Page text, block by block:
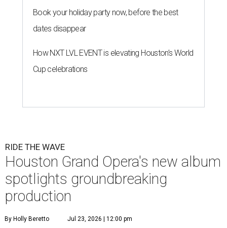
Book your holiday party now, before the best
dates disappear
How NXT LVL EVENT is elevating Houston’s World
Cup celebrations
RIDE THE WAVE
Houston Grand Opera's new album
spotlights groundbreaking
production
By Holly Beretto Jul 23, 2026 | 12:00 pm